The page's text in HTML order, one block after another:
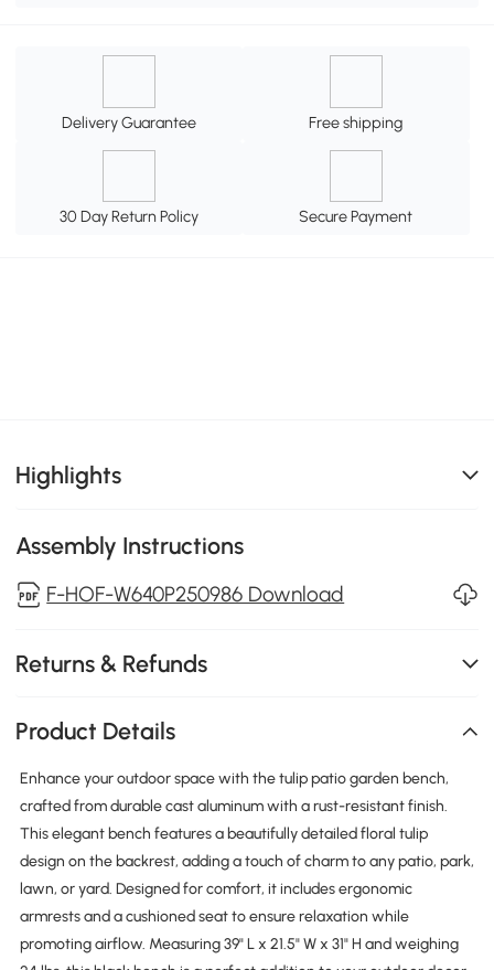
Delivery Guarantee Free shipping
30 Day Return Policy Secure Payment
Highlights
Assembly Instructions
F-HOF-W640P250986 Download
Returns & Refunds
Product Details
Enhance your outdoor space with the tulip patio garden bench,
crafted from durable cast aluminum with a rust-resistant finish.
This elegant bench features a beautifully detailed floral tulip
design on the backrest, adding a touch of charm to any patio, park,
lawn, or yard. Designed for comfort, it includes ergonomic
armrests and a cushioned seat to ensure relaxation while
promoting airflow. Measuring 39" L x 21.5" W x 31" H and weighing